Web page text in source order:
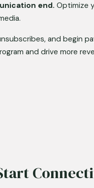
end. Optimize
and begin
and drive more